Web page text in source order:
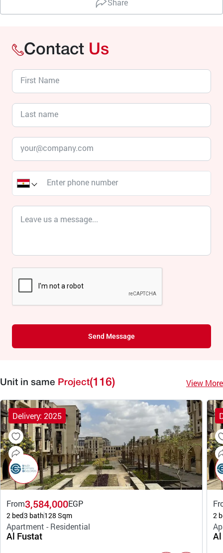
Share
Contact Us
Send Message
Unit in same Project(116) View More
Delivery: 2025
From3,584,000EGP
2 bed3 bath128 Sqm
Apartment - Residential
Al Fustat
2